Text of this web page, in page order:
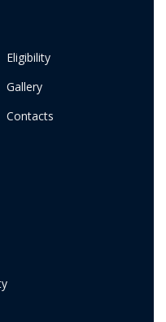
Eligibility
Gallery
Contacts